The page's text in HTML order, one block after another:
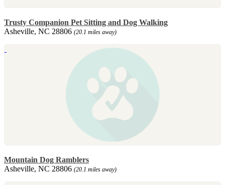
Trusty Companion Pet Sitting and Dog Walking
Asheville, NC 28806 (20.1 miles away)
Mountain Dog Ramblers
Asheville, NC 28806 (20.1 miles away)